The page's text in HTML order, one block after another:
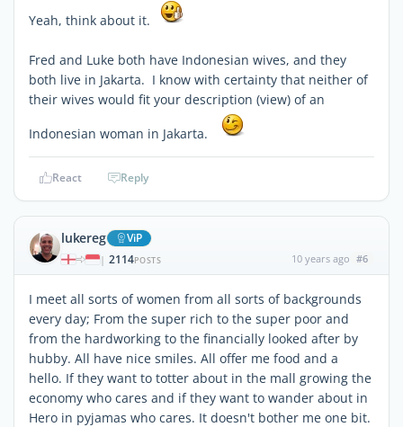
Yeah, think about it.
Fred and Luke both have Indonesian wives, and they
both live in Jakarta. I know with certainty that neither of
their wives would fit your description (view) of an
Indonesian woman in Jakarta.
React Reply
lukereg ViP
| 2114POSTS 10 years ago #6
I meet all sorts of women from all sorts of backgrounds
every day; From the super rich to the super poor and
from the hardworking to the financially looked after by
hubby. All have nice smiles. All offer me food and a
hello. If they want to totter about in the mall growing the
economy who cares and if they want to wander about in
Hero in pyjamas who cares. It doesn't bother me one bit.